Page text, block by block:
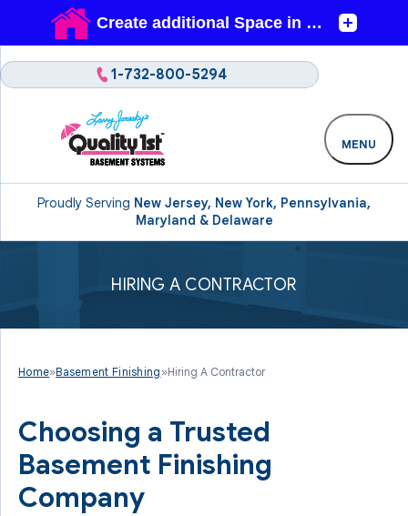
Proudly Serving New Jersey, New York, Pennsylvania,
Maryland & Delaware
1-732-800-5294
MENU
HIRING A CONTRACTOR
Home»Basement Finishing »Hiring A Contractor
Choosing a Trusted
Basement Finishing
Company